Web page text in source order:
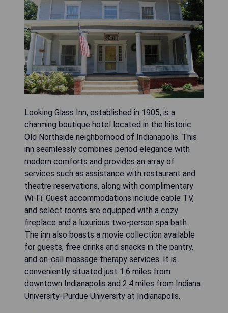
Looking Glass Inn, established in 1905, is a
charming boutique hotel located in the historic
Old Northside neighborhood of Indianapolis. This
inn seamlessly combines period elegance with
modern comforts and provides an array of
services such as assistance with restaurant and
theatre reservations, along with complimentary
Wi-Fi. Guest accommodations include cable TV,
and select rooms are equipped with a cozy
fireplace and a luxurious two-person spa bath.
The inn also boasts a movie collection available
for guests, free drinks and snacks in the pantry,
and on-call massage therapy services. It is
conveniently situated just 1.6 miles from
downtown Indianapolis and 2.4 miles from Indiana
University-Purdue University at Indianapolis.